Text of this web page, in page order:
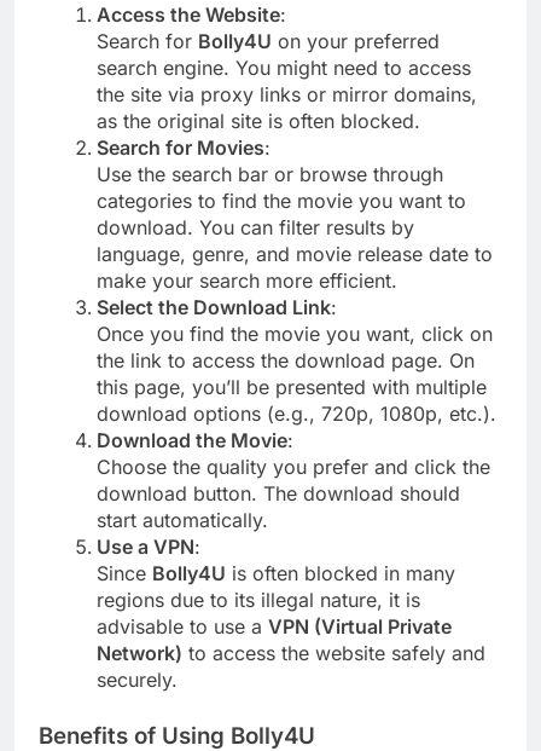
Access the Website:
Search for Bolly4U on your preferred
search engine. You might need to access
the site via proxy links or mirror domains,
as the original site is often blocked.
Search for Movies:
Use the search bar or browse through
categories to find the movie you want to
download. You can filter results by
language, genre, and movie release date to
make your search more efficient.
Select the Download Link:
Once you find the movie you want, click on
the link to access the download page. On
this page, you’ll be presented with multiple
download options (e.g., 720p, 1080p, etc.).
Download the Movie:
Choose the quality you prefer and click the
download button. The download should
start automatically.
Use a VPN:
Since Bolly4U is often blocked in many
regions due to its illegal nature, it is
advisable to use a VPN (Virtual Private
Network) to access the website safely and
securely.
Benefits of Using Bolly4U